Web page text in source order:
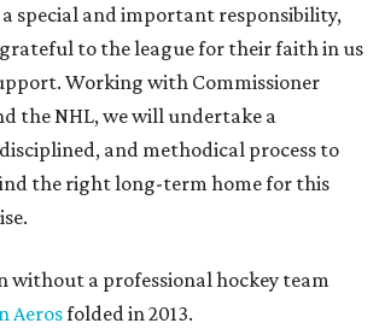
special and important responsibility,
to the league for their faith in us
Working with Commissioner
the NHL, we will undertake a
and methodical process to
the right long-term home for this
without a professional hockey team
Aerosfolded in 2013.